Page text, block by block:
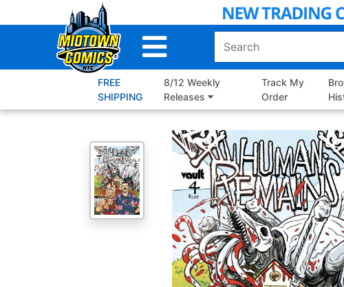
to
FREE
SHIPPING
8/12 Weekly
Releases
Track My
Order